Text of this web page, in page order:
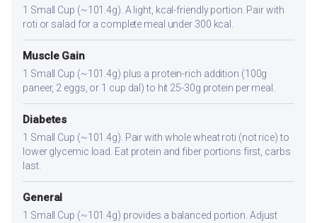
1 Small Cup (~101.4g). A light, kcal-friendly portion. Pair with
roti or salad for a complete meal under 300 kcal.
Muscle Gain
1 Small Cup (~101.4g) plus a protein-rich addition (100g
paneer, 2 eggs, or 1 cup dal) to hit 25-30g protein per meal.
Diabetes
1 Small Cup (~101.4g). Pair with whole wheat roti (not rice) to
lower glycemic load. Eat protein and fiber portions first, carbs
last.
General
1 Small Cup (~101.4g) provides a balanced portion. Adjust